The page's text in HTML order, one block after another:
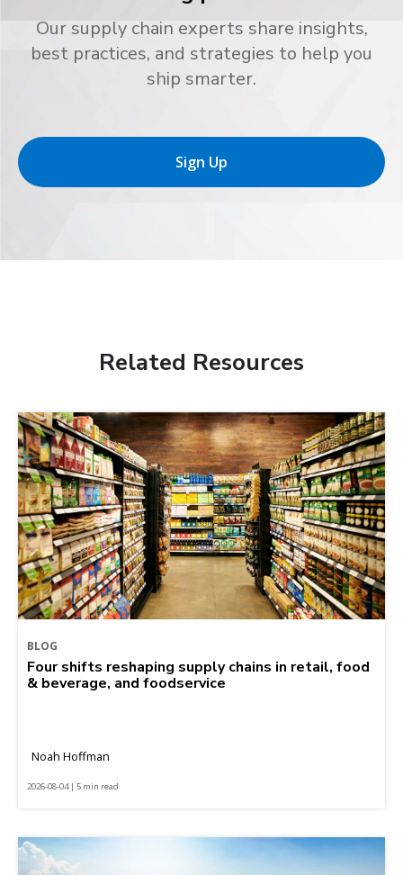
Our supply chain experts share insights,
best practices, and strategies to help you
ship smarter.
Sign Up
Related Resources
BLOG
Four shifts reshaping supply chains in retail, food
& beverage, and foodservice
Noah Hoffman
2026-08-04 | 5 min read